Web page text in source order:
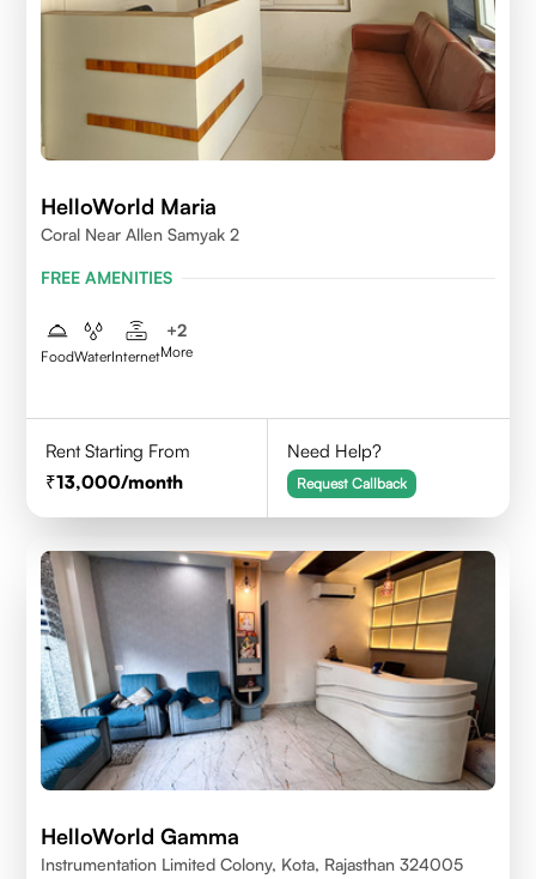
HelloWorld Maria
Coral Near Allen Samyak 2
FREE AMENITIES
FoodWaterInternet
+2
More
Rent Starting From
13,000/month
Need Help?
Request Callback
HelloWorld Gamma
Instrumentation Limited Colony, Kota, Rajasthan 324005